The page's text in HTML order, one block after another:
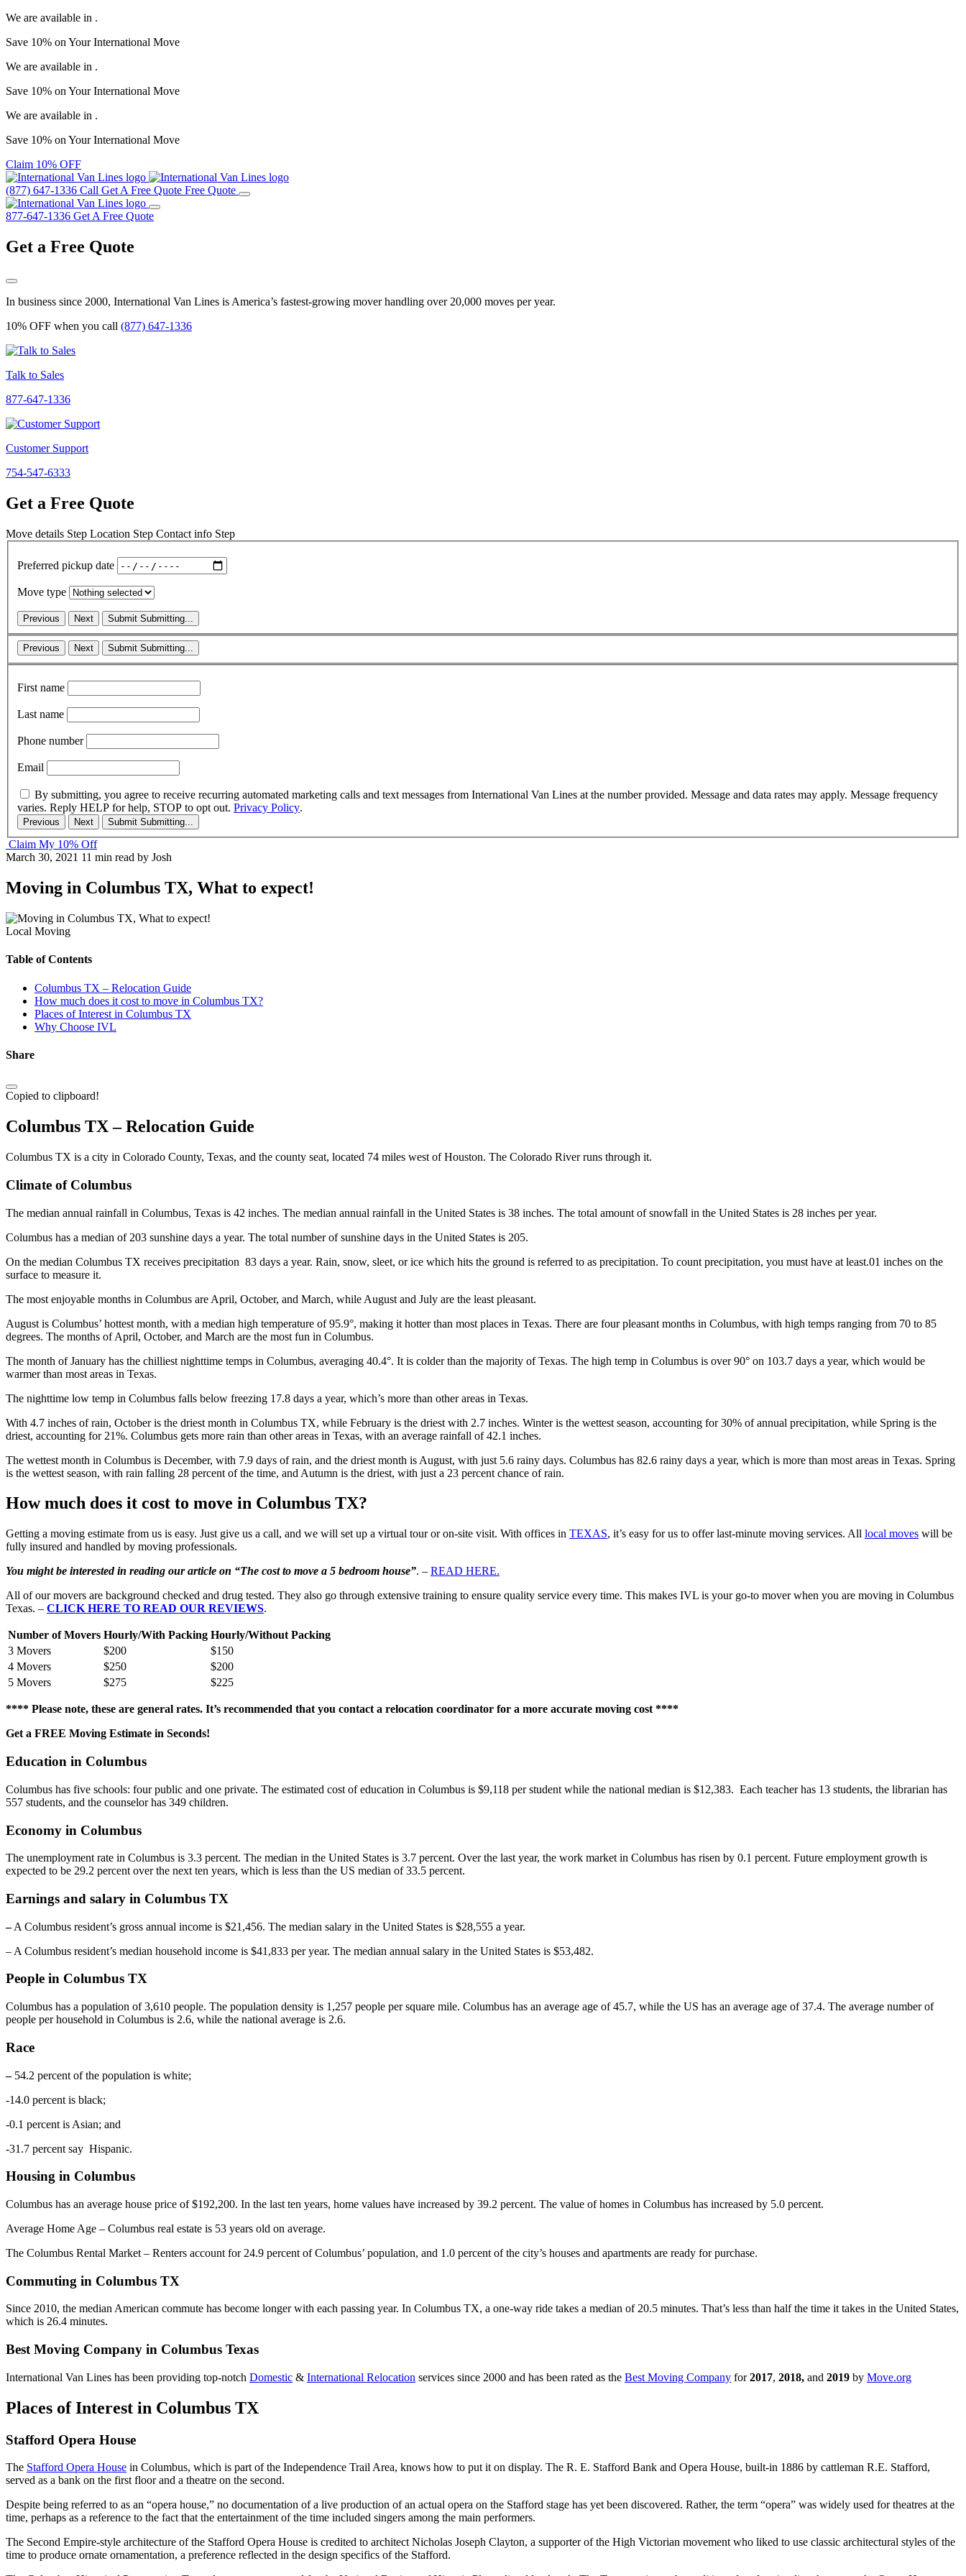
We are available in .
Save 10% on YourInternational Move
We are available in .
Save 10% on YourInternational Move
We are available in .
Save 10% on YourInternational Move
Claim 10% OFF
(877) 647-1336 Call Get A Free Quote Free Quote
877-647-1336 Get A Free Quote
Get a Free Quote
In business since 2000, International Van Lines is America’s fastest-growing mover handling over 20,000 moves per year.
10% OFF when you call (877) 647-1336
Talk to Sales
877-647-1336
Customer Support
754-547-6333
Get a Free Quote
Move details Step Location Step Contact info Step
Preferred pickup date
Move type
Previous Next Submit Submitting...
Previous Next Submit Submitting...
First name
Last name
Phone number
Email
By submitting, you agree to receive recurring automated marketing calls and text messages from International Van Lines at the number provided. Message and data rates may apply. Message frequency
varies. Reply HELP for help, STOP to opt out. Privacy Policy.
Previous Next Submit Submitting...
Claim My 10% Off
March 30, 2021 11 min read by Josh
Moving in Columbus TX, What to expect!
Local Moving
Table of Contents
Columbus TX – Relocation Guide
How much does it cost to move in Columbus TX?
Places of Interest in Columbus TX
Why Choose IVL
Share
Copied to clipboard!
Columbus TX – Relocation Guide
Columbus TX is a city in Colorado County, Texas, and the county seat, located 74 miles west of Houston. The Colorado River runs through it.
Climate of Columbus
The median annual rainfall in Columbus, Texas is 42 inches. The median annual rainfall in the United States is 38 inches. The total amount of snowfall in the United States is 28 inches per year.
Columbus has a median of 203 sunshine days a year. The total number of sunshine days in the United States is 205.
On the median Columbus TX receives precipitation 83 days a year. Rain, snow, sleet, or ice which hits the ground is referred to as precipitation. To count precipitation, you must have at least.01 inches on the
surface to measure it.
The most enjoyable months in Columbus are April, October, and March, while August and July are the least pleasant.
August is Columbus’ hottest month, with a median high temperature of 95.9°, making it hotter than most places in Texas. There are four pleasant months in Columbus, with high temps ranging from 70 to 85
degrees. The months of April, October, and March are the most fun in Columbus.
The month of January has the chilliest nighttime temps in Columbus, averaging 40.4°. It is colder than the majority of Texas. The high temp in Columbus is over 90° on 103.7 days a year, which would be
warmer than most areas in Texas.
The nighttime low temp in Columbus falls below freezing 17.8 days a year, which’s more than other areas in Texas.
With 4.7 inches of rain, October is the driest month in Columbus TX, while February is the driest with 2.7 inches. Winter is the wettest season, accounting for 30% of annual precipitation, while Spring is the
driest, accounting for 21%. Columbus gets more rain than other areas in Texas, with an average rainfall of 42.1 inches.
The wettest month in Columbus is December, with 7.9 days of rain, and the driest month is August, with just 5.6 rainy days. Columbus has 82.6 rainy days a year, which is more than most areas in Texas. Spring
is the wettest season, with rain falling 28 percent of the time, and Autumn is the driest, with just a 23 percent chance of rain.
How much does it cost to move in Columbus TX?
Getting a moving estimate from us is easy. Just give us a call, and we will set up a virtual tour or on-site visit. With offices in TEXAS, it’s easy for us to offer last-minute moving services. All local moves will be
fully insured and handled by moving professionals.
You might be interested in reading our article on “The cost to move a 5 bedroom house”. – READ HERE.
All of our movers are background checked and drug tested. They also go through extensive training to ensure quality service every time. This makes IVL is your go-to mover when you are moving in Columbus
Texas. – CLICK HERE TO READ OUR REVIEWS.
Number of Movers Hourly/With Packing Hourly/Without Packing
3 Movers
$200
$150
4 Movers
$250
$200
5 Movers
$275 $225
**** Please note, these are general rates. It’s recommended that you contact a relocation coordinator for a more accurate moving cost ****
Get a FREE Moving Estimate in Seconds!
Education in Columbus
Columbus has five schools: four public and one private. The estimated cost of education in Columbus is $9,118 per student while the national median is $12,383. Each teacher has 13 students, the librarian has
557 students, and the counselor has 349 children.
Economy in Columbus
The unemployment rate in Columbus is 3.3 percent. The median in the United States is 3.7 percent. Over the last year, the work market in Columbus has risen by 0.1 percent. Future employment growth is
expected to be 29.2 percent over the next ten years, which is less than the US median of 33.5 percent.
Earnings and salary in Columbus TX
–A Columbus resident’s gross annual income is $21,456. The median salary in the United States is $28,555 a year.
– A Columbus resident’s median household income is $41,833 per year. The median annual salary in the United States is $53,482.
People in Columbus TX
Columbus has a population of 3,610 people. The population density is 1,257 people per square mile. Columbus has an average age of 45.7, while the US has an average age of 37.4. The average number of
people per household in Columbus is 2.6, while the national average is 2.6.
Race
–54.2 percent of the population is white;
-14.0 percent is black;
-0.1 percent is Asian; and
-31.7 percent say Hispanic.
Housing in Columbus
Columbus has an average house price of $192,200. In the last ten years, home values have increased by 39.2 percent. The value of homes in Columbus has increased by 5.0 percent.
Average Home Age – Columbus real estate is 53 years old on average.
The Columbus Rental Market – Renters account for 24.9 percent of Columbus’ population, and 1.0 percent of the city’s houses and apartments are ready for purchase.
Commuting in Columbus TX
Since 2010, the median American commute has become longer with each passing year. In Columbus TX, a one-way ride takes a median of 20.5 minutes. That’s less than half the time it takes in the United States,
which is 26.4 minutes.
Best Moving Company in Columbus Texas
International Van Lines has been providing top-notch Domestic & International Relocation services since 2000 and has been rated as the Best Moving Company for2017, 2018, and 2019 by Move.org
Places of Interest in Columbus TX
Stafford Opera House
The Stafford Opera House in Columbus, which is part of the Independence Trail Area, knows how to put it on display. The R. E. Stafford Bank and Opera House, built-in 1886 by cattleman R.E. Stafford,
served as a bank on the first floor and a theatre on the second.
Despite being referred to as an “opera house,” no documentation of a live production of an actual opera on the Stafford stage has yet been discovered. Rather, the term “opera” was widely used for theatres at the
time, perhaps as a reference to the fact that the entertainment of the time included singers among the main performers.
The Second Empire-style architecture of the Stafford Opera House is credited to architect Nicholas Joseph Clayton, a supporter of the High Victorian movement who liked to use classic architectural styles of the
time to produce ornate ornamentation, a preference reflected in the design specifics of the Stafford.